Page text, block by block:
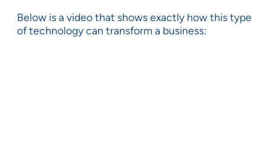
Below is a video that shows exactly how this type
of technology can transform a business: